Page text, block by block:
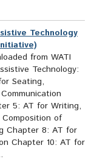
Technology
from WATI
Technology:
Seating,
5: AT for Writing,
of
Chapter 8: AT for
Chapter 10: AT for